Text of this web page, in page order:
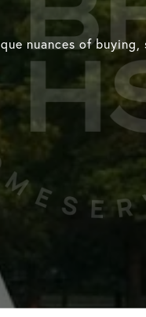
nuances of